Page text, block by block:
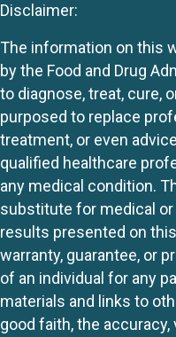
Disclaimer:
The information on this
by the Food and Drug
to diagnose, treat, cure,
purposed to replace
treatment, or even
qualified healthcare
any medical condition.
substitute for medical
results presented on
warranty, guarantee, or
of an individual for any
materials and links to
good faith, the